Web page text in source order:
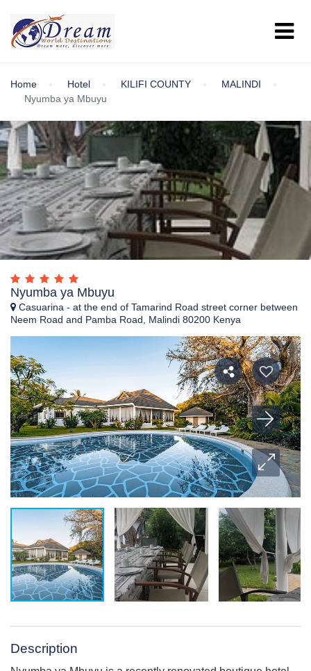
Home Hotel KILIFI COUNTY
MALINDI
Nyumba ya Mbuyu
Nyumba ya Mbuyu
Casuarina - at the end of Tamarind Road street corner between
Neem Road and Pamba Road, Malindi 80200 Kenya
Description